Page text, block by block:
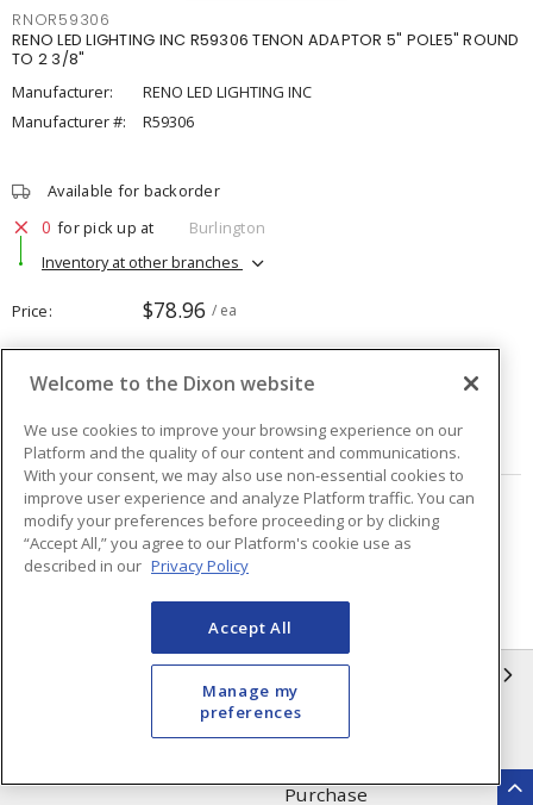
RNOR59306
RENO LED LIGHTING INC R59306 TENON ADAPTOR 5" POLE5" ROUND
TO 2 3/8"
Manufacturer:
RENO LED LIGHTING INC
Manufacturer #:
R59306
Available for backorder
0 for pick up at
Burlington
Inventory at other branches
Price $78.96 / ea
Quantity ea
ADD TO CART
Page of 8
Privacy Policy
Purchase
Welcome to the Dixon website
We use cookies to improve your browsing experience on our
Platform and the quality of our content and communications.
With your consent, we may also use non-essential cookies to
improve user experience and analyze Platform traffic. You can
modify your preferences before proceeding or by clicking
“Accept All,” you agree to our Platform's cookie use as
described in our Privacy Policy
Accept All
Manage my
preferences